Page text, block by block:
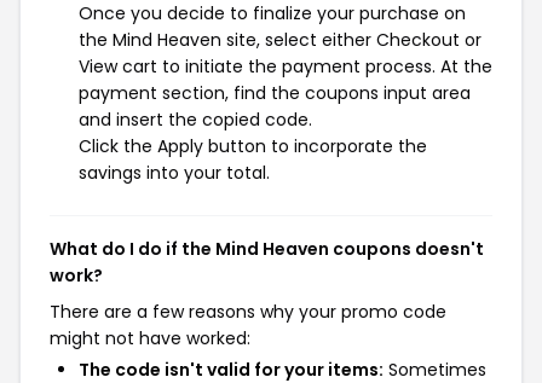
Once you decide to finalize your purchase on
the Mind Heaven site, select either Checkout or
View cart to initiate the payment process. At the
payment section, find the coupons input area
and insert the copied code.
Click the Apply button to incorporate the
savings into your total.
What do I do if the Mind Heaven coupons doesn't
work?
There are a few reasons why your promo code
might not have worked:
The code isn't valid for your items: Sometimes